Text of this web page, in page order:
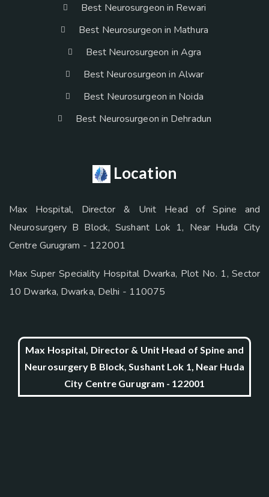
Best Neurosurgeon in Rewari
Best Neurosurgeon in Mathura
Best Neurosurgeon in Agra
Best Neurosurgeon in Alwar
Best Neurosurgeon in Noida
Best Neurosurgeon in Dehradun
Location
Max Hospital, Director & Unit Head of Spine and
Neurosurgery B Block, Sushant Lok 1, Near Huda City
Centre Gurugram - 122001
Max Super Speciality Hospital Dwarka, Plot No. 1, Sector
10 Dwarka, Dwarka, Delhi - 110075
Max Hospital, Director & Unit Head of Spine and
Neurosurgery B Block, Sushant Lok 1, Near Huda
City Centre Gurugram - 122001